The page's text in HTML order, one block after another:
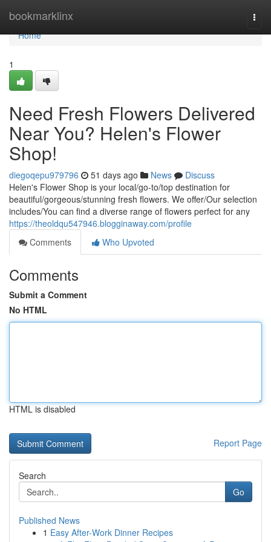
bookmarklinx
Home
Home
1
Need Fresh Flowers Delivered
Near You? Helen's Flower
Shop!
diegoqepu979796 51 days ago News
Discuss
Helen's Flower Shop is your local/go-to/top destination for
beautiful/gorgeous/stunning fresh flowers. We offer/Our selection
includes/You can find a diverse range of flowers perfect for any
https://theoldqu547946.blogginaway.com/profile
Comments
Who Upvoted
Comments
Submit a Comment
No HTML
HTML is disabled
Report Page
Search
Go
Published News
1 Easy After-Work Dinner Recipes